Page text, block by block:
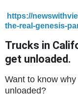
https://
the-real-genesis-
Trucks in
get unloaded.
Want to know
unloaded?